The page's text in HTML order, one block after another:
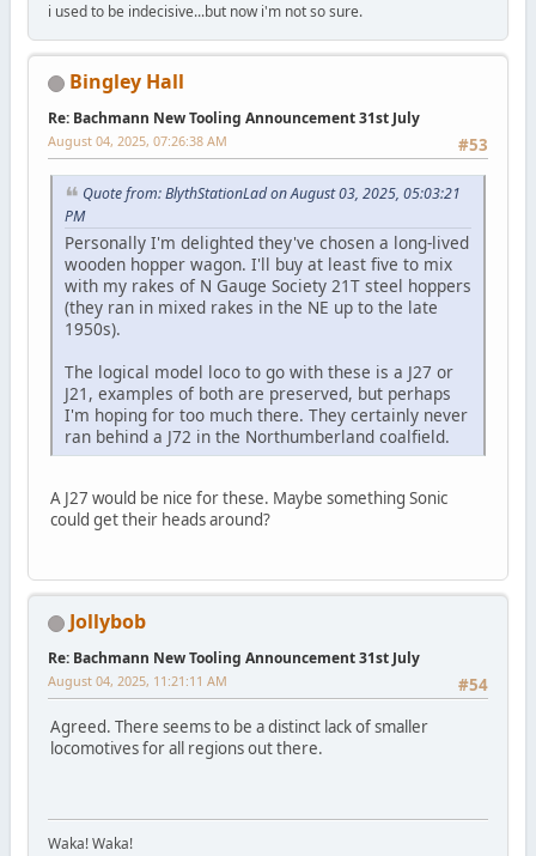
i used to be indecisive...but now i'm not so sure.
Bingley Hall
Re: Bachmann New Tooling Announcement 31st July
#53
August 04, 2025, 07:26:38 AM
Quote from: BlythStationLad on August 03, 2025, 05:03:21
PM
Personally I'm delighted they've chosen a long-lived
wooden hopper wagon. I'll buy at least five to mix
with my rakes of N Gauge Society 21T steel hoppers
(they ran in mixed rakes in the NE up to the late
1950s).
The logical model loco to go with these is a J27 or
J21, examples of both are preserved, but perhaps
I'm hoping for too much there. They certainly never
ran behind a J72 in the Northumberland coalfield.
A J27 would be nice for these. Maybe something Sonic
could get their heads around?
Jollybob
Re: Bachmann New Tooling Announcement 31st July
#54
August 04, 2025, 11:21:11 AM
Agreed. There seems to be a distinct lack of smaller
locomotives for all regions out there.
Waka! Waka!